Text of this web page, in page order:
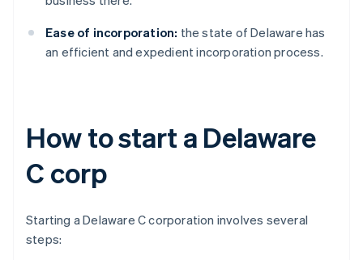
Ease of incorporation: the state of Delaware has
an efficient and expedient incorporation process.
How to start a Delaware
C corp
Starting a Delaware C corporation involves several
steps: